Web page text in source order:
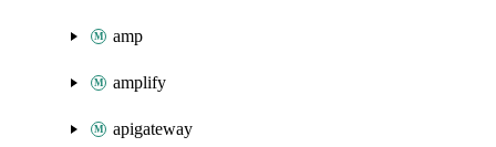
amp
amplify
apigateway